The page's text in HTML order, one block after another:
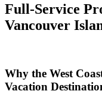
Full-Service
Vancouver
Why the West
Vacation